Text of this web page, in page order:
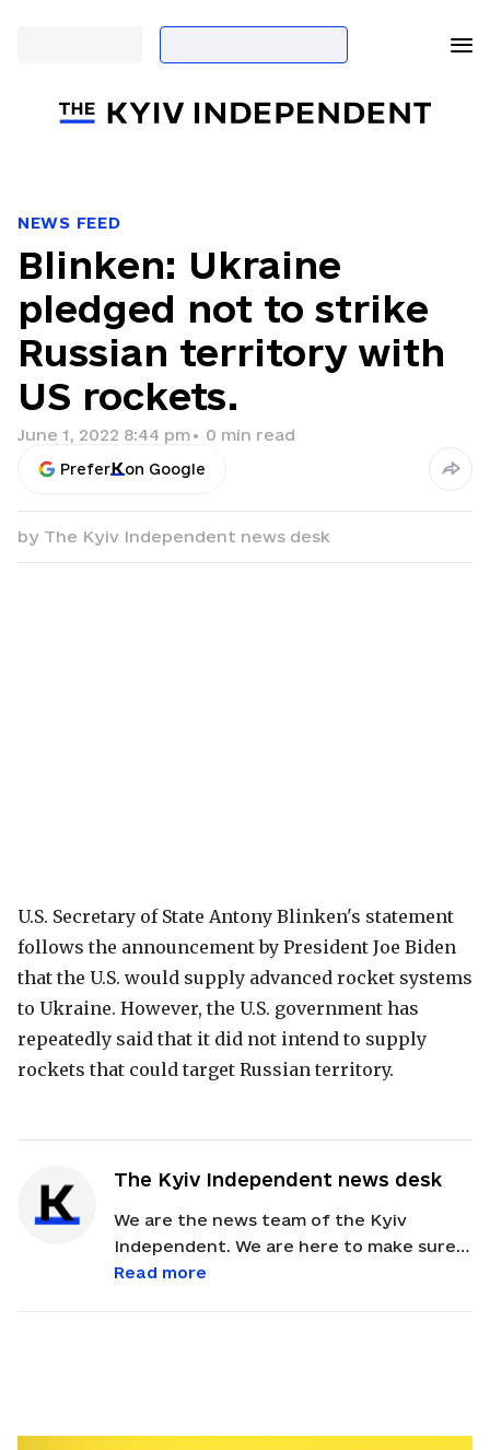
NEWS FEED
Blinken: Ukraine
pledged not to strike
Russian territory with
US rockets.
June 1, 2022 8:44 pm• 0 min read
Prefer on Google
by The Kyiv Independent news desk
U.S. Secretary of State Antony Blinken's statement
follows the announcement by President Joe Biden
that the U.S. would supply advanced rocket systems
to Ukraine. However, the U.S. government has
repeatedly said that it did not intend to supply
rockets that could target Russian territory.
The Kyiv Independent news desk
We are the news team of the Kyiv
Independent. We are here to make sure
our readers get quick, essential updates
Read more